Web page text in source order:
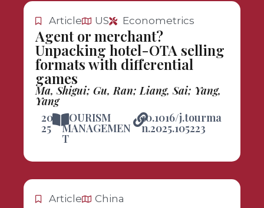
Article US Econometrics
Agent or merchant?
Unpacking hotel-OTA selling
formats with differential
games
Ma, Shigui; Gu, Ran; Liang, Sai; Yang,
Yang
20
25
TOURISM
MANAGEMEN
T
10.1016/j.tourma
n.2025.105223
Article
China